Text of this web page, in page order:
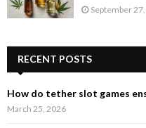
September
RECENT POSTS
How do tether slot games
March 25, 2026